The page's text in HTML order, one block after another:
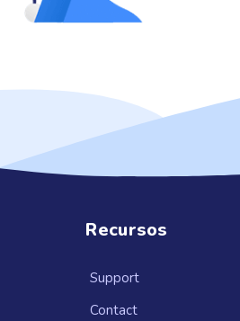
Recursos
Support
Contact